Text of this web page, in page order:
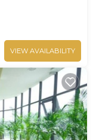
VIEW AVAILABILITY